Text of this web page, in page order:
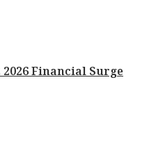
Financial Surge